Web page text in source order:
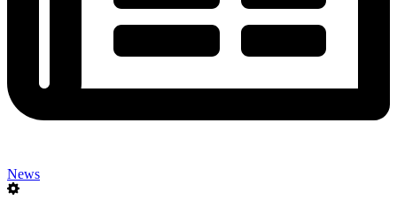
News